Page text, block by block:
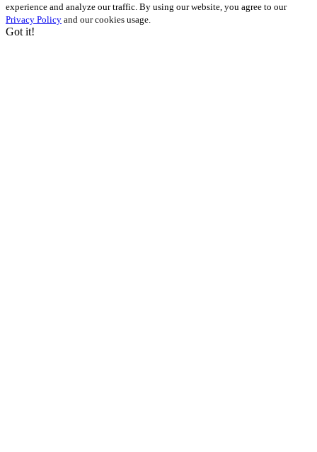
experience and analyze our traffic. By using our website, you agree to our
Privacy Policy and our cookies usage.
Got it!